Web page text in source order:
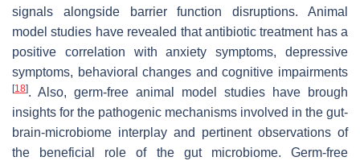
signals alongside barrier function disruptions. Animal
model studies have revealed that antibiotic treatment has a
positive correlation with anxiety symptoms, depressive
symptoms, behavioral changes and cognitive impairments
[18]. Also, germ-free animal model studies have brough
insights for the pathogenic mechanisms involved in the gut-
brain-microbiome interplay and pertinent observations of
the beneficial role of the gut microbiome. Germ-free